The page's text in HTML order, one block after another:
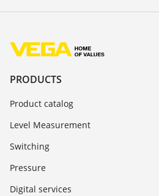
PRODUCTS
Product catalog
Level Measurement
Switching
Pressure
Digital services